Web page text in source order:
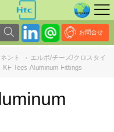
お問合せ
ント › エルボ/チーズ/クロスタイ
KF Tees-Aluminum Fittings